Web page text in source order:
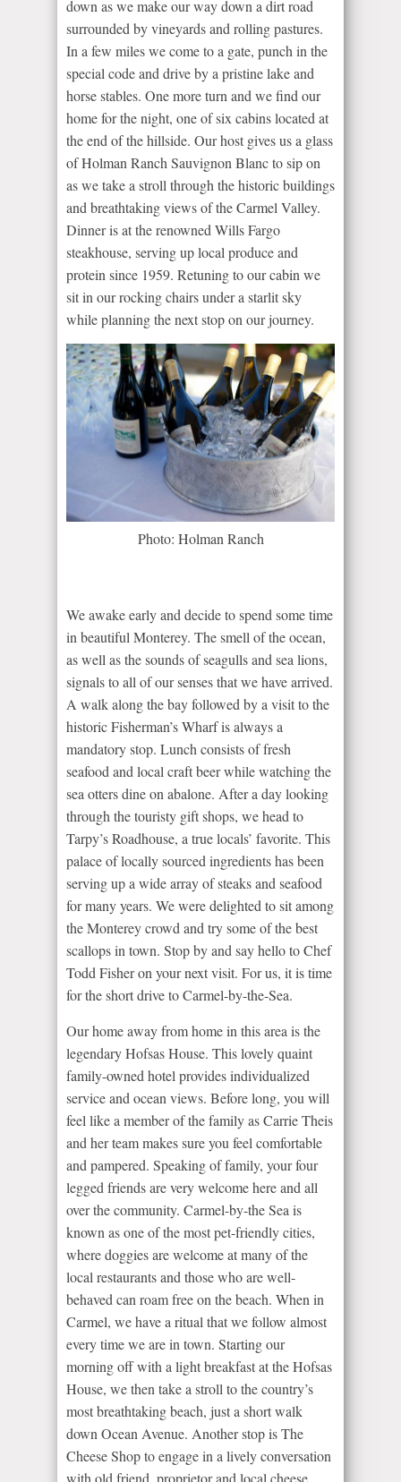
down as we make our way down a dirt road
surrounded by vineyards and rolling pastures.
In a few miles we come to a gate, punch in the
special code and drive by a pristine lake and
horse stables. One more turn and we find our
home for the night, one of six cabins located at
the end of the hillside. Our host gives us a glass
of Holman Ranch Sauvignon Blanc to sip on
as we take a stroll through the historic buildings
and breathtaking views of the Carmel Valley.
Dinner is at the renowned Wills Fargo
steakhouse, serving up local produce and
protein since 1959. Retuning to our cabin we
sit in our rocking chairs under a starlit sky
while planning the next stop on our journey.
Photo: Holman Ranch
We awake early and decide to spend some time
in beautiful Monterey. The smell of the ocean,
as well as the sounds of seagulls and sea lions,
signals to all of our senses that we have arrived.
A walk along the bay followed by a visit to the
historic Fisherman’s Wharf is always a
mandatory stop. Lunch consists of fresh
seafood and local craft beer while watching the
sea otters dine on abalone. After a day looking
through the touristy gift shops, we head to
Tarpy’s Roadhouse, a true locals’ favorite. This
palace of locally sourced ingredients has been
serving up a wide array of steaks and seafood
for many years. We were delighted to sit among
the Monterey crowd and try some of the best
scallops in town. Stop by and say hello to Chef
Todd Fisher on your next visit. For us, it is time
for the short drive to Carmel-by-the-Sea.
Our home away from home in this area is the
legendary Hofsas House. This lovely quaint
family-owned hotel provides individualized
service and ocean views. Before long, you will
feel like a member of the family as Carrie Theis
and her team makes sure you feel comfortable
and pampered. Speaking of family, your four
legged friends are very welcome here and all
over the community. Carmel-by-the Sea is
known as one of the most pet-friendly cities,
where doggies are welcome at many of the
local restaurants and those who are well-
behaved can roam free on the beach. When in
Carmel, we have a ritual that we follow almost
every time we are in town. Starting our
morning off with a light breakfast at the Hofsas
House, we then take a stroll to the country’s
most breathtaking beach, just a short walk
down Ocean Avenue. Another stop is The
Cheese Shop to engage in a lively conversation